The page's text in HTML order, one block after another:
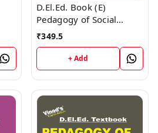
D.El.Ed. Book (E)
Pedagogy of Social
Science Education
₹349.5
+ Add